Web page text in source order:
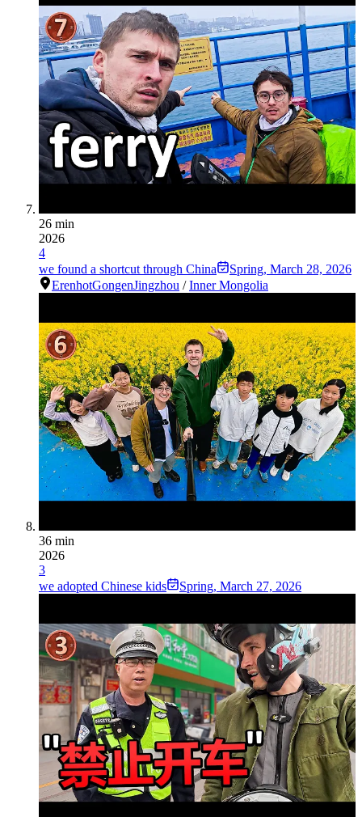
26 min
2026
4
we found a shortcut through China
Spring, March 28, 2026
ErenhotGongenJingzhou /Inner Mongolia
36 min
2026
3
we adopted Chinese kids
Spring, March 27, 2026